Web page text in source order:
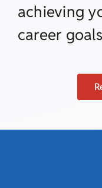
achieving
career